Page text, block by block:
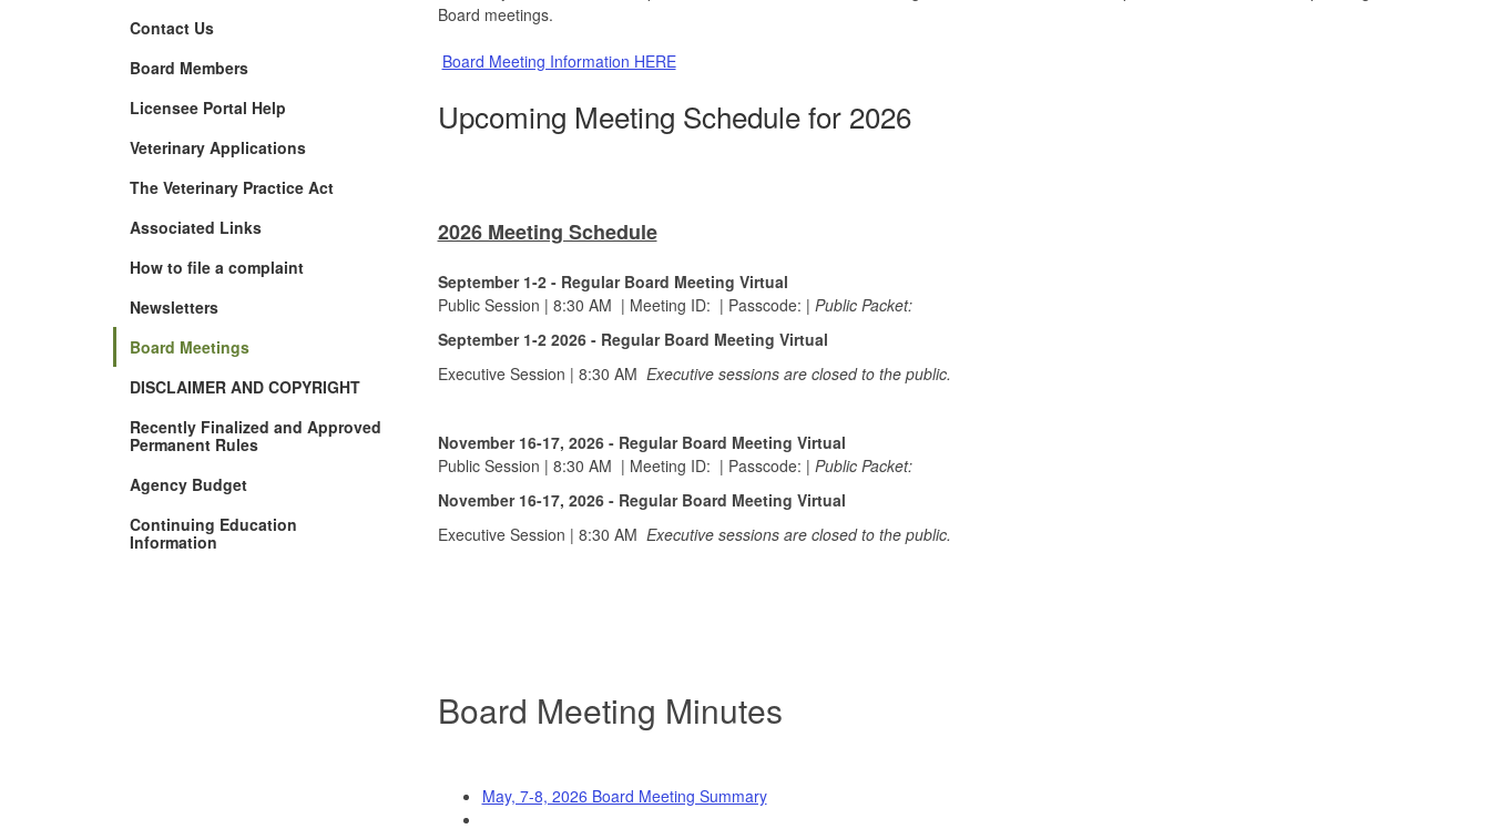
Contact Us
Board Members
Licensee Portal Help
Veterinary Applications
The Veterinary Practice Act
Associated Links
How to file a complaint
Newsletters
Board Meetings
DISCLAIMER AND COPYRIGHT
Recently Finalized and Approved
Permanent Rules
Agency Budget
Continuing Education
Information
Board meetings.
Board Meeting Information HERE
Upcoming Meeting Schedule for 2026
2026 Meeting Schedule
September 1-2 - Regular Board Meeting Virtual
Public Session | 8:30 AM | Meeting ID: | Passcode: | Public Packet:
September 1-2 2026 - Regular Board Meeting Virtual
Executive Session | 8:30 AM Executive sessions are closed to the public.
November 16-17, 2026 - Regular Board Meeting Virtual
Public Session | 8:30 AM | Meeting ID: | Passcode: | Public Packet:
November 16-17, 2026 - Regular Board Meeting Virtual
Executive Session | 8:30 AM Executive sessions are closed to the public.
Board Meeting Minutes
May, 7-8, 2026 Board Meeting Summary